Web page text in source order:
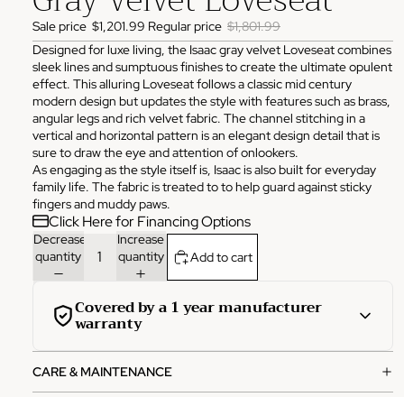
Monday
10:00 AM - 6:00 PM
Tuesday
Wednesday
10:00 AM - 6:00 PM
Thursday
10:00 AM - 6:00 PM
Friday
10:00 AM - 6:00 PM
Saturday
11:00 AM - 4:00 PM
Sunday
Closed
PHONE
(405) 550-2099
Sale price $1,201.99 Regular price $1,801.99
Designed for luxe living, the Isaac gray velvet Loveseat combines
sleek lines and sumptuous finishes to create the ultimate opulent
effect. This alluring Loveseat follows a classic mid century
modern design but updates the style with features such as brass,
angular legs and rich velvet fabric. The channel stitching in a
vertical and horizontal pattern is an elegant design detail that is
sure to draw the eye and attention of onlookers.
As engaging as the style itself is, Isaac is also built for everyday
family life. The fabric is treated to to help guard against sticky
fingers and muddy paws.
Click Here for Financing Options
Decrease
quantity
Increase
quantity
Add to cart
Covered by a 1 year manufacturer
warranty
manufacturer warranty from the date of purchase.
CARE & MAINTENANCE